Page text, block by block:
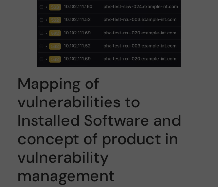
Mapping of
vulnerabilities to
Installed Software and
concept of product in
vulnerability
management